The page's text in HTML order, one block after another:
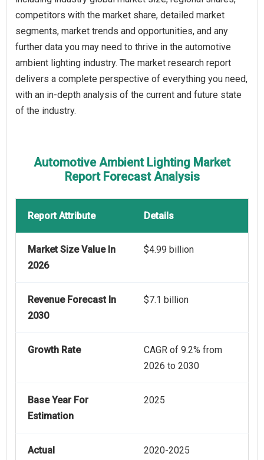
competitors with the market share, detailed market
segments, market trends and opportunities, and any
further data you may need to thrive in the automotive
ambient lighting industry. The market research report
delivers a complete perspective of everything you need,
with an in-depth analysis of the current and future state
of the industry.
Automotive Ambient Lighting Market
Report Forecast Analysis
Report Attribute Details
Market Size Value In
2026
$4.99 billion
Revenue Forecast In
2030
$7.1 billion
Growth Rate
CAGR of 9.2% from
2026 to 2030
Base Year For
Estimation
2025
Actual
2020-2025